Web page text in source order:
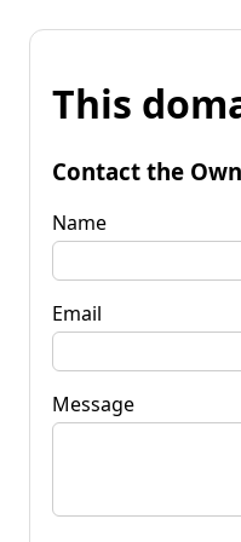
This
Contact the
Name
Email
Message